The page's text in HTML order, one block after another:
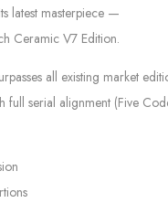
latest masterpiece —
Ceramic V7 Edition.
all existing market
full serial alignment (Five